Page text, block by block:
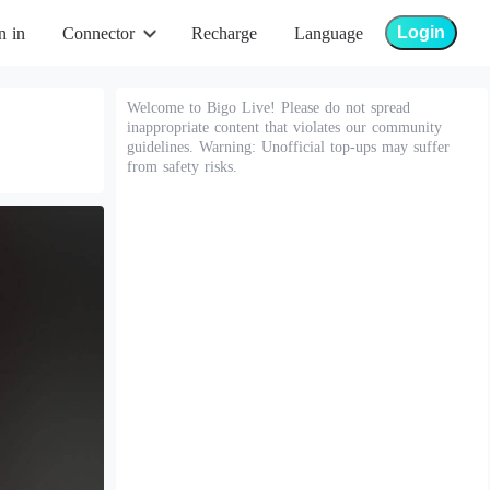
in Connector Recharge Language Login
Welcome to Bigo Live! Please do not spread
inappropriate content that violates our community
guidelines. Warning: Unofficial top-ups may suffer
from safety risks.